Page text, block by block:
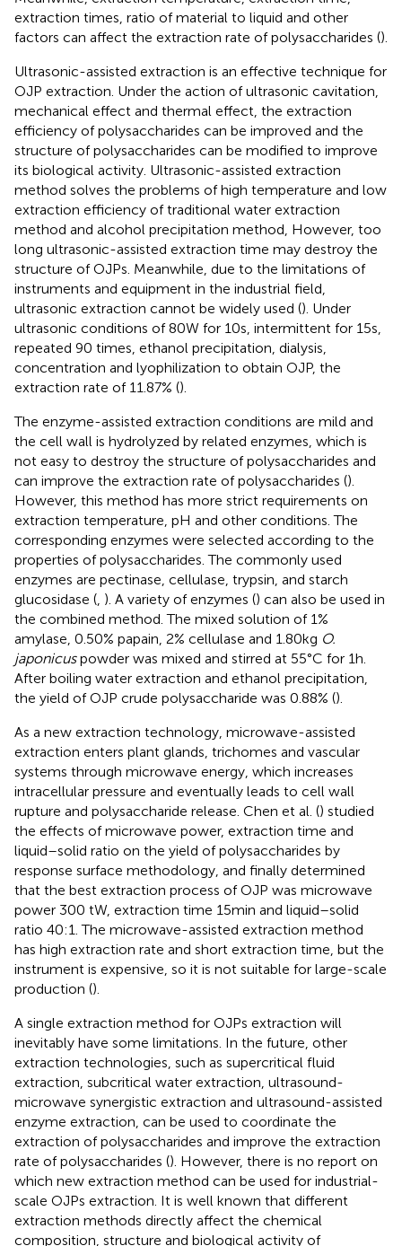
extraction times, ratio of material to liquid and other
factors can affect the extraction rate of polysaccharides ().
Ultrasonic-assisted extraction is an effective technique for
OJP extraction. Under the action of ultrasonic cavitation,
mechanical effect and thermal effect, the extraction
efficiency of polysaccharides can be improved and the
structure of polysaccharides can be modified to improve
its biological activity. Ultrasonic-assisted extraction
method solves the problems of high temperature and low
extraction efficiency of traditional water extraction
method and alcohol precipitation method, However, too
long ultrasonic-assisted extraction time may destroy the
structure of OJPs. Meanwhile, due to the limitations of
instruments and equipment in the industrial field,
ultrasonic extraction cannot be widely used (). Under
ultrasonic conditions of 80 W for 10 s, intermittent for 15 s,
repeated 90 times, ethanol precipitation, dialysis,
concentration and lyophilization to obtain OJP, the
extraction rate of 11.87% ().
The enzyme-assisted extraction conditions are mild and
the cell wall is hydrolyzed by related enzymes, which is
not easy to destroy the structure of polysaccharides and
can improve the extraction rate of polysaccharides ().
However, this method has more strict requirements on
extraction temperature, pH and other conditions. The
corresponding enzymes were selected according to the
properties of polysaccharides. The commonly used
enzymes are pectinase, cellulase, trypsin, and starch
glucosidase ( ). A variety of enzymes () can also be used in
the combined method. The mixed solution of 1%
amylase, 0.50% papain, 2% cellulase and 1.80 kg O.
japonicuspowder was mixed and stirred at 55°C for 1 h.
After boiling water extraction and ethanol precipitation,
the yield of OJP crude polysaccharide was 0.88% ().
As a new extraction technology, microwave-assisted
extraction enters plant glands, trichomes and vascular
systems through microwave energy, which increases
intracellular pressure and eventually leads to cell wall
rupture and polysaccharide release. Chen et al. () studied
the effects of microwave power, extraction time and
liquid–solid ratio on the yield of polysaccharides by
response surface methodology, and finally determined
that the best extraction process of OJP was microwave
power 300 tW, extraction time 15 min and liquid–solid
ratio 40:1. The microwave-assisted extraction method
has high extraction rate and short extraction time, but the
instrument is expensive, so it is not suitable for large-scale
production ().
A single extraction method for OJPs extraction will
inevitably have some limitations. In the future, other
extraction technologies, such as supercritical fluid
extraction, subcritical water extraction, ultrasound-
microwave synergistic extraction and ultrasound-assisted
enzyme extraction, can be used to coordinate the
extraction of polysaccharides and improve the extraction
rate of polysaccharides (). However, there is no report on
which new extraction method can be used for industrial-
scale OJPs extraction. It is well known that different
extraction methods directly affect the chemical
composition, structure and biological activity of